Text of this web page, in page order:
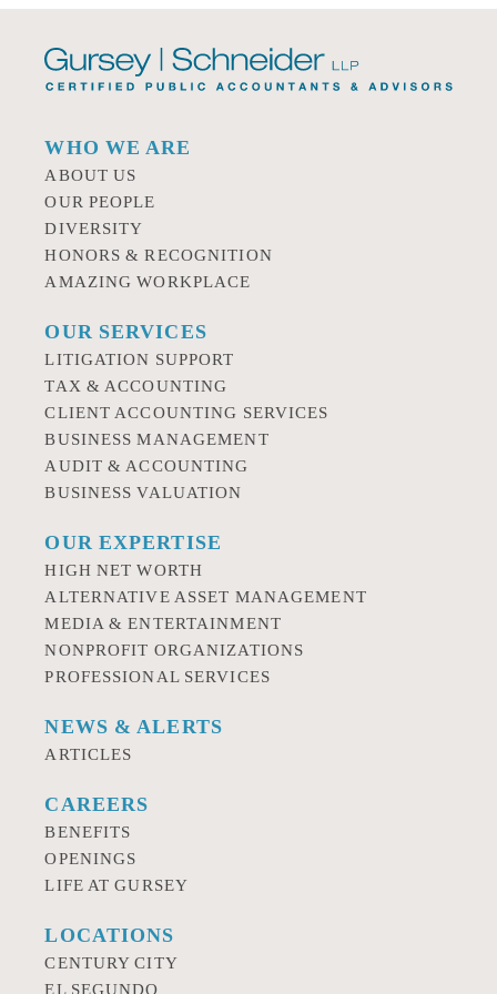
WHO WE ARE
ABOUT US
OUR PEOPLE
DIVERSITY
HONORS & RECOGNITION
AMAZING WORKPLACE
OUR SERVICES
LITIGATION SUPPORT
TAX & ACCOUNTING
CLIENT ACCOUNTING SERVICES
BUSINESS MANAGEMENT
AUDIT & ACCOUNTING
BUSINESS VALUATION
OUR EXPERTISE
HIGH NET WORTH
ALTERNATIVE ASSET MANAGEMENT
MEDIA & ENTERTAINMENT
NONPROFIT ORGANIZATIONS
PROFESSIONAL SERVICES
NEWS & ALERTS
ARTICLES
CAREERS
BENEFITS
OPENINGS
LIFE AT GURSEY
LOCATIONS
CENTURY CITY
EL SEGUNDO